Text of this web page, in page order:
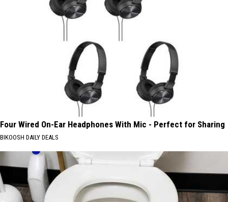
Four Wired On-Ear Headphones With Mic - Perfect for Sharing
BIKOOSH DAILY DEALS